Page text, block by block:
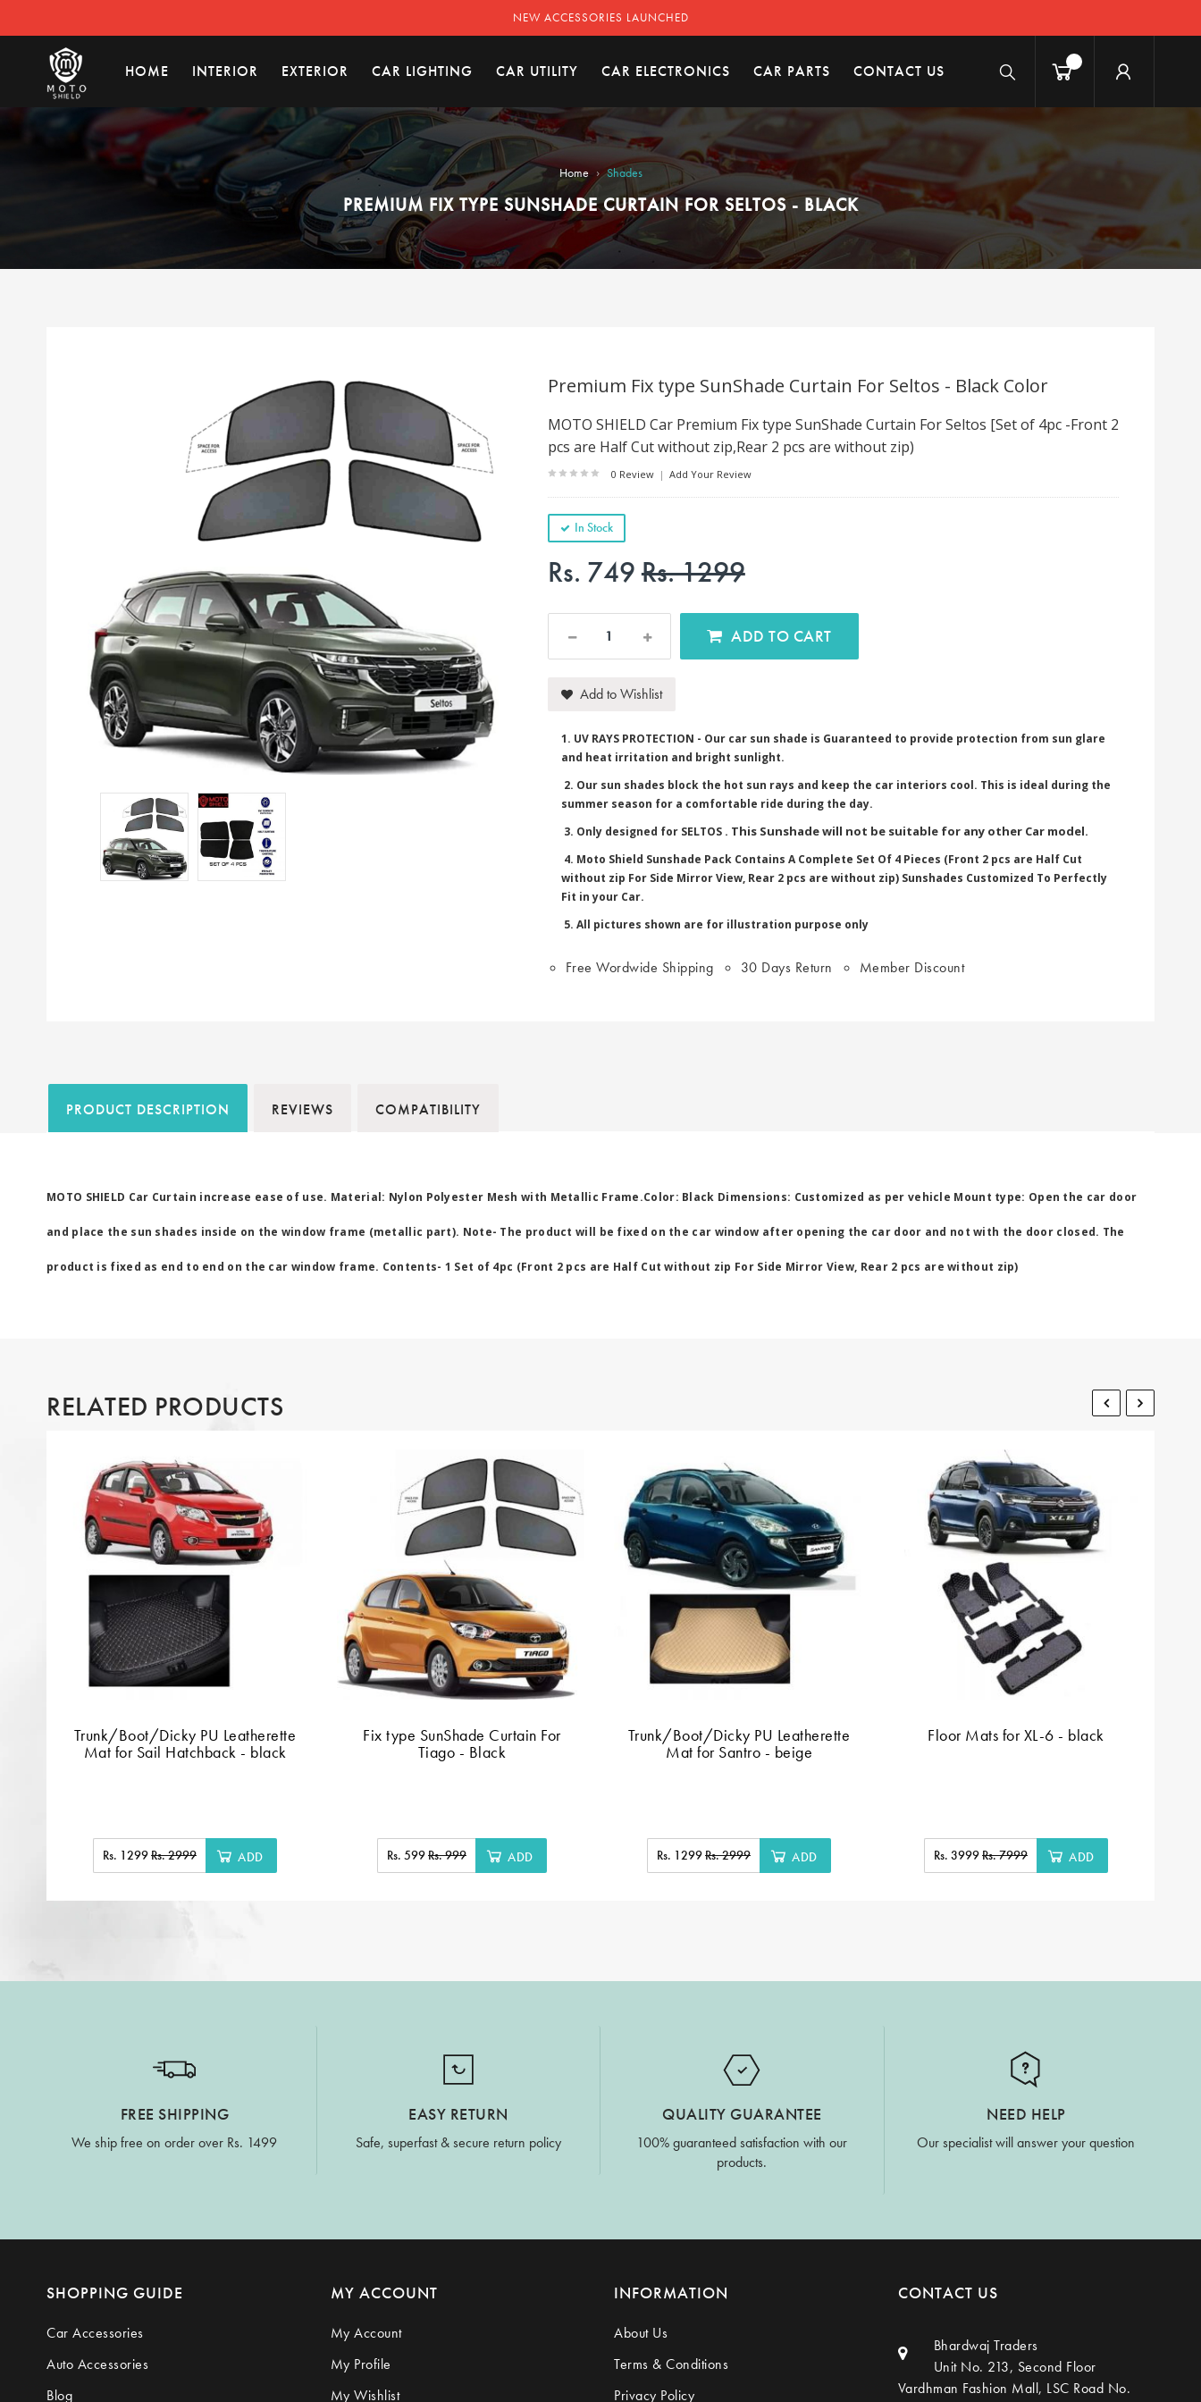
NEW ACCESSORIES LAUNCHED
HOME INTERIOR EXTERIOR CAR LIGHTING CAR UTILITY CAR ELECTRONICS CAR PARTS CONTACT US
Home › Shades
PREMIUM FIX TYPE SUNSHADE CURTAIN FOR SELTOS - BLACK
Premium Fix type SunShade Curtain For Seltos - Black Color
MOTO SHIELD Car Premium Fix type SunShade Curtain For Seltos [Set of 4pc -Front 2
pcs are Half Cut without zip,Rear 2 pcs are without zip)
0 Review | Add Your Review
In Stock
Rs. 749Rs. 1299
ADD TO CART
Add to Wishlist
1. UV RAYS PROTECTION - Our car sun shade is Guaranteed to provide protection from sun glare
and heat irritation and bright sunlight.
2. Our sun shades block the hot sun rays and keep the car interiors cool. This is ideal during the
summer season for a comfortable ride during the day.
3. Only designed for SELTOS. This Sunshade will not be suitable for any other Car model.
4. Moto Shield Sunshade Pack Contains A Complete Set Of 4 Pieces (Front 2 pcs are Half Cut
without zip For Side Mirror View, Rear 2 pcs are without zip) Sunshades Customized To Perfectly
Fit in your Car.
5. All pictures shown are for illustration purpose only
Free Wordwide Shipping 30 Days Return Member Discount
PRODUCT DESCRIPTION REVIEWS COMPATIBILITY
MOTO SHIELD Car Curtain increase ease of use. Material: Nylon Polyester Mesh with Metallic Frame.Color: Black Dimensions: Customized as per vehicle Mount type: Open the car door
and place the sun shades inside on the window frame (metallic part). Note- The product will be fixed on the car window after opening the car door and not with the door closed. The
product is fixed as end to end on the car window frame. Contents- 1 Set of 4pc (Front 2 pcs are Half Cut without zip For Side Mirror View, Rear 2 pcs are without zip)
RELATED PRODUCTS
Trunk/Boot/Dicky PU Leatherette
Mat for Sail Hatchback - black
Rs. 1299Rs. 2999 ADD
Fix type SunShade Curtain For
Tiago - Black
Rs. 599Rs. 999 ADD
Trunk/Boot/Dicky PU Leatherette
Mat for Santro - beige
Rs. 1299Rs. 2999 ADD
Floor Mats for XL-6 - black
Rs. 3999Rs. 7999 ADD
FREE SHIPPING
We ship free on order over Rs. 1499
EASY RETURN
Safe, superfast & secure return policy
QUALITY GUARANTEE
100% guaranteed satisfaction with our
products.
NEED HELP
Our specialist will answer your question
SHOPPING GUIDE
Car Accessories
Auto Accessories
Blog
MY ACCOUNT
My Account
My Profile
My Wishlist
INFORMATION
About Us
Terms & Conditions
Privacy Policy
CONTACT US
Bhardwaj Traders
Unit No. 213, Second Floor
Vardhman Fashion Mall, LSC Road No.